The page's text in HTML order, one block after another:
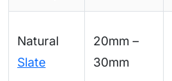
Natural
Slate
20mm –
30mm